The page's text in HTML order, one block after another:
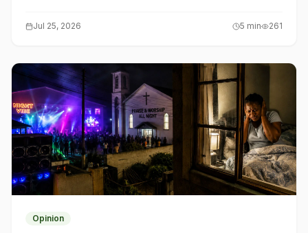
Jul 25, 2026 5 min 261
Opinion